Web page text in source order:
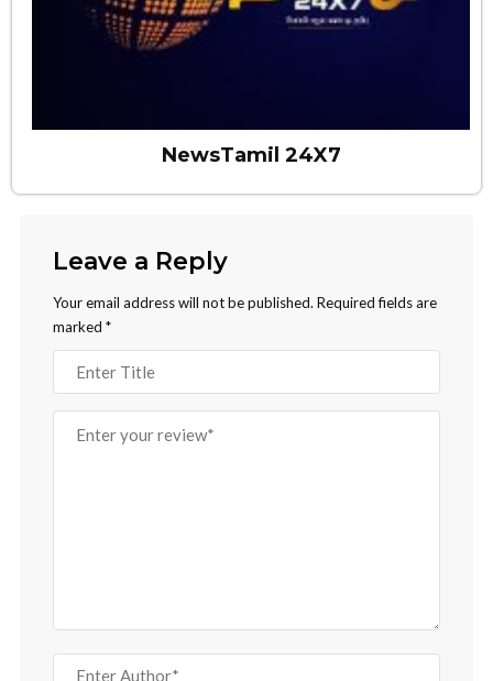
NewsTamil 24X7
Leave a Reply
Your email address will not be published. Required fields are
marked *